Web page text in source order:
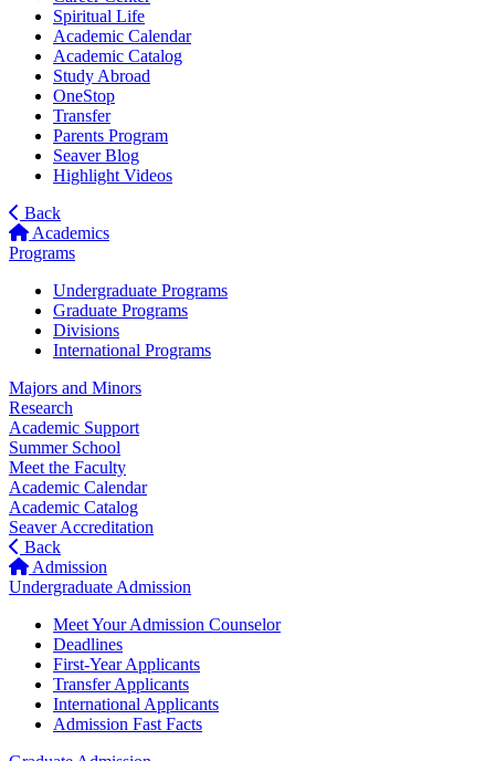
Spiritual Life
Academic Calendar
Academic Catalog
Study Abroad
OneStop
Transfer
Parents Program
Seaver Blog
Highlight Videos
Back
Academics
Programs
Undergraduate Programs
Graduate Programs
Divisions
International Programs
Majors and Minors
Research
Academic Support
Summer School
Meet the Faculty
Academic Calendar
Academic Catalog
Seaver Accreditation
Back
Admission
Undergraduate Admission
Meet Your Admission Counselor
Deadlines
First-Year Applicants
Transfer Applicants
International Applicants
Admission Fast Facts